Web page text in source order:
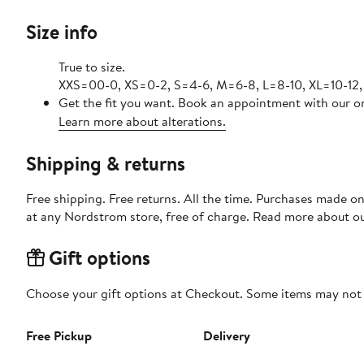
Size info
True to size.
XXS=00-0, XS=0-2, S=4-6, M=6-8, L=8-10, XL=10-12,
Get the fit you want. Book an appointment with our
Learn more about alterations.
Shipping & returns
Free shipping. Free returns. All the time. Purchases made
at any Nordstrom store, free of charge. Read more about
Gift options
Choose your gift options at Checkout. Some items may
Free Pickup
Delivery